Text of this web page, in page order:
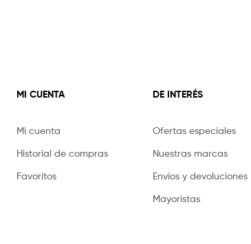
MI CUENTA
Mi cuenta
Historial de compras
Favoritos
DE INTERÉS
Ofertas especiales
Nuestras marcas
Envíos y devoluciones
Mayoristas